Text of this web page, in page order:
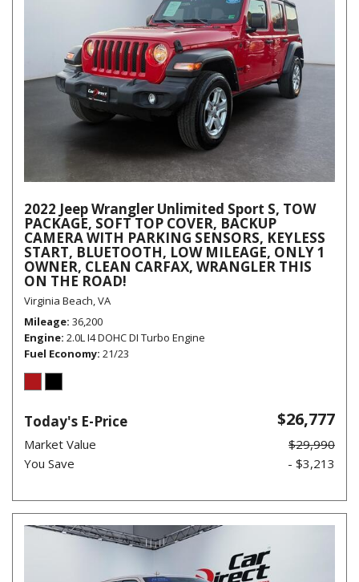
2022 Jeep Wrangler Unlimited Sport S, TOW
PACKAGE, SOFT TOP COVER, BACKUP
CAMERA WITH PARKING SENSORS, KEYLESS
START, BLUETOOTH, LOW MILEAGE, ONLY 1
OWNER, CLEAN CARFAX, WRANGLER THIS
ON THE ROAD!
Virginia Beach, VA
Mileage 36,200
Engine 2.0L I4 DOHC DI Turbo Engine
Fuel Economy 21/23
Today's E-Price $26,777
Market Value
$29,990
You Save
- $3,213